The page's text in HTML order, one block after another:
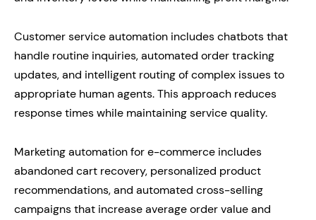
Customer service automation includes chatbots that
handle routine inquiries, automated order tracking
updates, and intelligent routing of complex issues to
appropriate human agents. This approach reduces
response times while maintaining service quality.
Marketing automation for e-commerce includes
abandoned cart recovery, personalized product
recommendations, and automated cross-selling
campaigns that increase average order value and